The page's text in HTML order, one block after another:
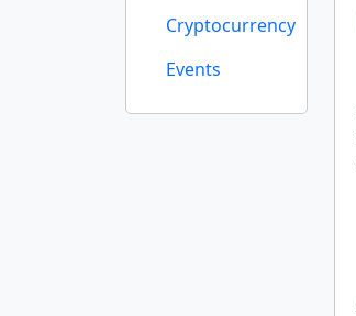
Cryptocurrency
Events